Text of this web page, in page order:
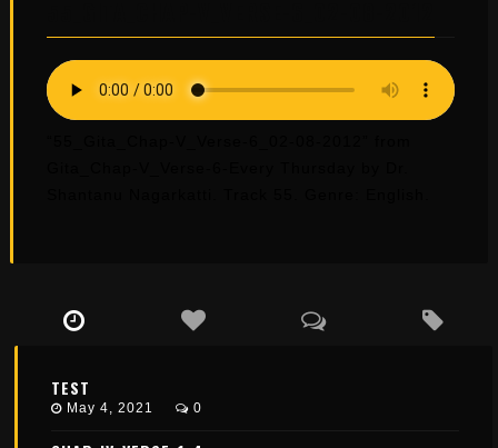
TEST
May 4, 2021 0